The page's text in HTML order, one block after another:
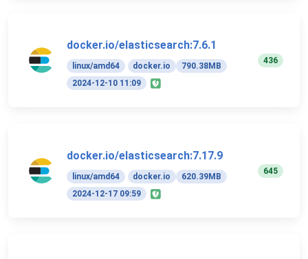
docker.io/elasticsearch:7.6.1
linux/amd64 docker.io
790.38MB
2024-12-10 11:09
436
docker.io/elasticsearch:7.17.9
linux/amd64 docker.io
620.39MB
2024-12-17 09:59
645